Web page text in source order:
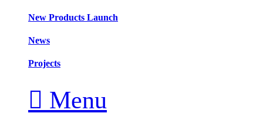
New Products Launch
News
Projects
 Menu